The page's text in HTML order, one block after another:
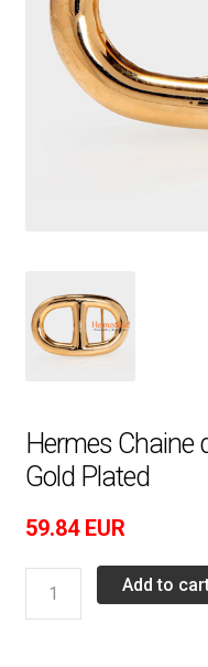
Hermes Chaine
Gold Plated
59.84 EUR
Chaine
Add to